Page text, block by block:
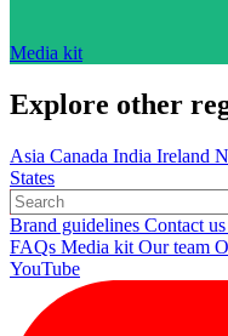
Media kit
Explore other
Asia Canada India Ireland
States
Brand guidelines Contact us
FAQs Media kit Our team
YouTube